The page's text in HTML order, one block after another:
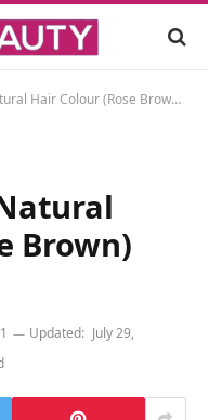
Colour (Rose Brown) Review
Brown)
Updated: July 29,